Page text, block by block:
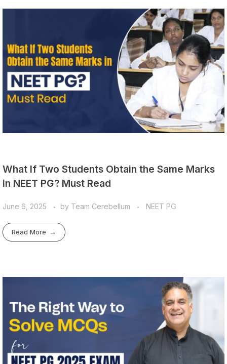
What If Two Students Obtain the Same Marks
in NEET PG? Must Read
June 6, 2025 by Team Cerebellum NEET PG
Read More